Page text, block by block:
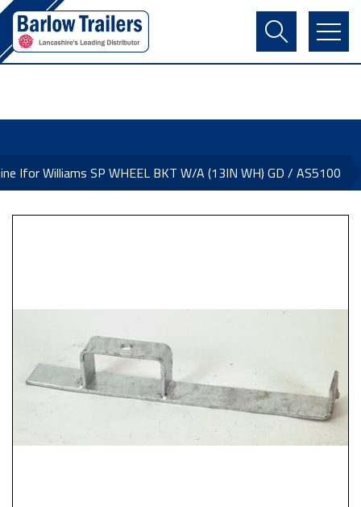
Contact Us
Register
Basket
Ifor Williams SP WHEEL BKT W/A (13IN WH) GD / AS5100